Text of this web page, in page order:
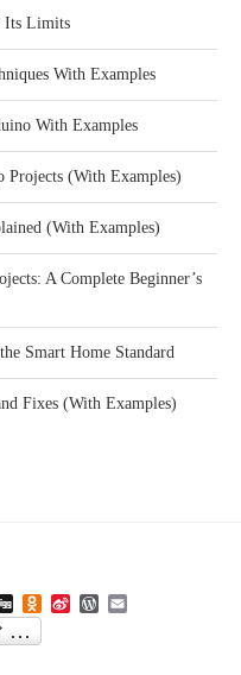
Its Limits
With Examples
With Examples
Projects (With Examples)
(With Examples)
A Complete Beginner’s
Smart Home Standard
Fixes (With Examples)
Digg Odnoklassniki
Sina WordPress